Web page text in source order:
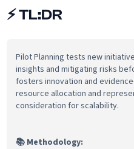
⚡TL:DR
Pilot Planning tests new
insights and mitigating risks
fosters innovation and
resource allocation and
consideration for scalability.
📚 Methodology: